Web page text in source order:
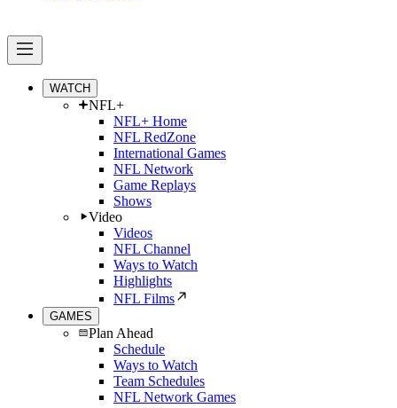
WATCH
NFL+
NFL+ Home
NFL RedZone
International Games
NFL Network
Game Replays
Shows
Video
Videos
NFL Channel
Ways to Watch
Highlights
NFL Films
GAMES
Plan Ahead
Schedule
Ways to Watch
Team Schedules
NFL Network Games